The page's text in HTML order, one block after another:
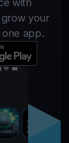
with
grow your
app.